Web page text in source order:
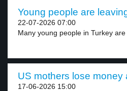
Young people are
22-07-2026 07:00
Many young people in Turkey are
US mothers lose money
17-06-2026 15:00